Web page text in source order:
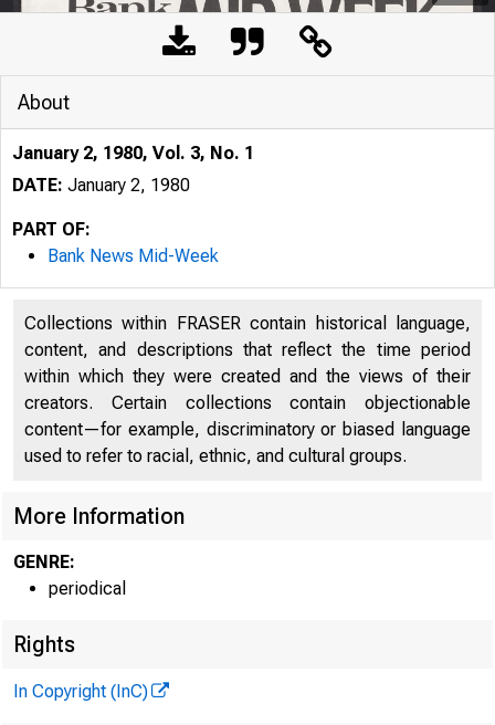
About
January 2, 1980, Vol. 3, No. 1
DATE: January 2, 1980
PART OF:
Bank News Mid-Week
Collections within FRASER contain historical language,
content, and descriptions that reflect the time period
within which they were created and the views of their
creators. Certain collections contain objectionable
content—for example, discriminatory or biased language
used to refer to racial, ethnic, and cultural groups.
More Information
GENRE:
periodical
Rights
In Copyright (InC)